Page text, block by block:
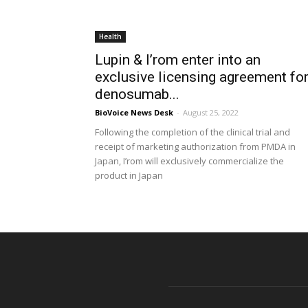
Health
Lupin & I’rom enter into an
exclusive licensing agreement for
denosumab...
BioVoice News Desk - August 25, 2022
Following the completion of the clinical trial and
receipt of marketing authorization from PMDA in
Japan, I’rom will exclusively commercialize the
product in Japan